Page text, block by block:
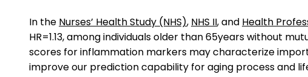
In the Nurses’ Health Study (NHS), NHS II, and Health
HR=1.13, among individuals older than 65years without
scores for inflammation markers may characterize
improve our prediction capability for aging process and